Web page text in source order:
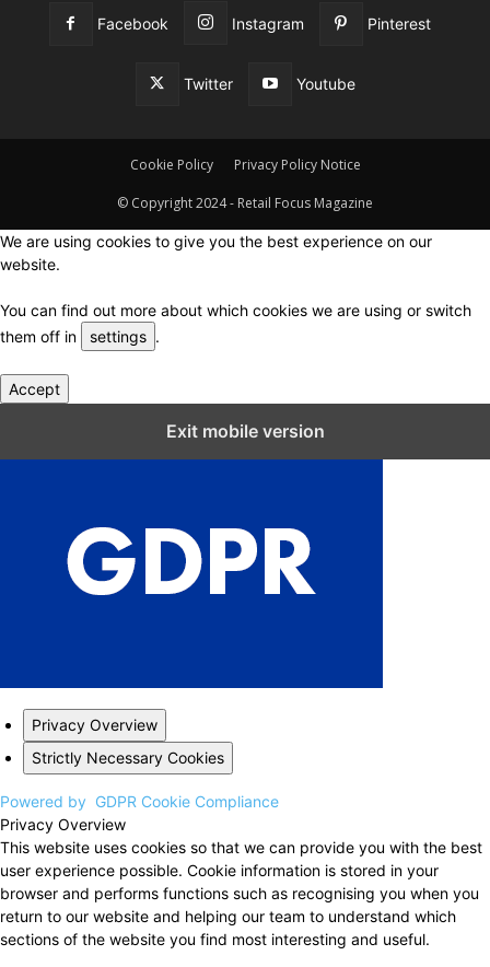
Facebook Instagram Pinterest
Twitter Youtube
Cookie Policy Privacy Policy Notice
© Copyright 2024 - Retail Focus Magazine
We are using cookies to give you the best experience on our
website.
You can find out more about which cookies we are using or switch
them off in
settings .
Accept
Exit mobile version
Privacy Overview
Strictly Necessary Cookies
Powered by GDPR Cookie Compliance
Privacy Overview
This website uses cookies so that we can provide you with the best
user experience possible. Cookie information is stored in your
browser and performs functions such as recognising you when you
return to our website and helping our team to understand which
sections of the website you find most interesting and useful.